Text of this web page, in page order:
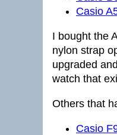
Casio
I bought the
nylon strap
upgraded
watch that
Others that
Casio